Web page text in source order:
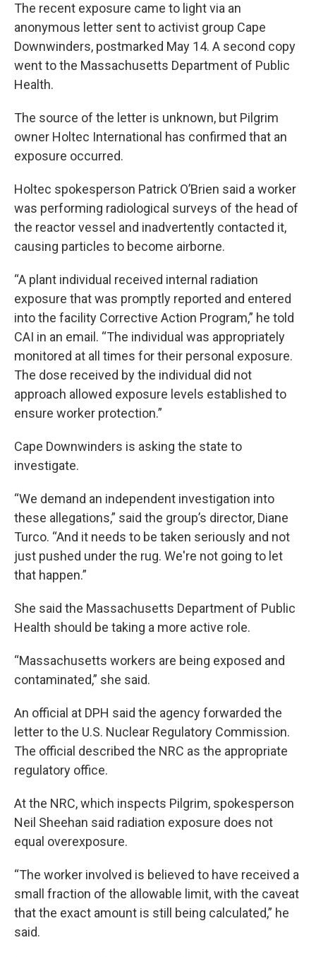
The recent exposure came to light via an
anonymous letter sent to activist group Cape
Downwinders, postmarked May 14. A second copy
went to the Massachusetts Department of Public
Health.
The source of the letter is unknown, but Pilgrim
owner Holtec International has confirmed that an
exposure occurred.
Holtec spokesperson Patrick O’Brien said a worker
was performing radiological surveys of the head of
the reactor vessel and inadvertently contacted it,
causing particles to become airborne.
“A plant individual received internal radiation
exposure that was promptly reported and entered
into the facility Corrective Action Program,” he told
CAI in an email. “The individual was appropriately
monitored at all times for their personal exposure.
The dose received by the individual did not
approach allowed exposure levels established to
ensure worker protection.”
Cape Downwinders is asking the state to
investigate.
“We demand an independent investigation into
these allegations,” said the group’s director, Diane
Turco. “And it needs to be taken seriously and not
just pushed under the rug. We're not going to let
that happen.”
She said the Massachusetts Department of Public
Health should be taking a more active role.
“Massachusetts workers are being exposed and
contaminated,” she said.
An official at DPH said the agency forwarded the
letter to the U.S. Nuclear Regulatory Commission.
The official described the NRC as the appropriate
regulatory office.
At the NRC, which inspects Pilgrim, spokesperson
Neil Sheehan said radiation exposure does not
equal overexposure.
“The worker involved is believed to have received a
small fraction of the allowable limit, with the caveat
that the exact amount is still being calculated,” he
said.